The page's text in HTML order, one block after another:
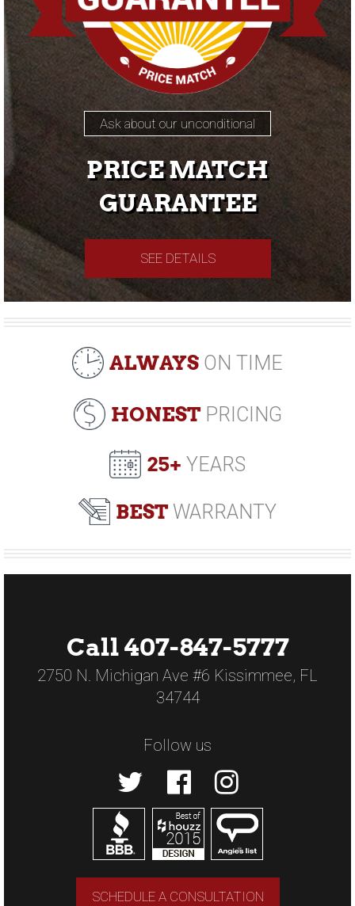
Ask about our unconditional
PRICE MATCH
GUARANTEE
SEE DETAILS
ALWAYS ON TIME
HONESTPRICING
25+ YEARS
BEST WARRANTY
Call 407-847-5777
2750 N. Michigan Ave #6 Kissimmee, FL
34744
Follow us
SCHEDULE A CONSULTATION